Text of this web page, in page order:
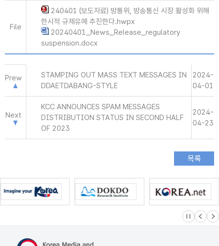
File
240401 (보도자료) 방통위, 방송통신 시장 활성화 위해
한시적 규제유예 추진한다.hwpx
20240401_News_Release_regulatory
suspension.docx
Prew
STAMPING OUT MASS TEXT MESSAGES IN
DDAETDABANG-STYLE
2024-
04-01
Next
KCC ANNOUNCES SPAM MESSAGES
DISTRIBUTION STATUS IN SECOND HALF
OF 2023
2024-
04-23
슬라이드 멈
이전 다